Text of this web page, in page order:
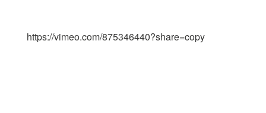
https://vimeo.com/875346440?share=copy